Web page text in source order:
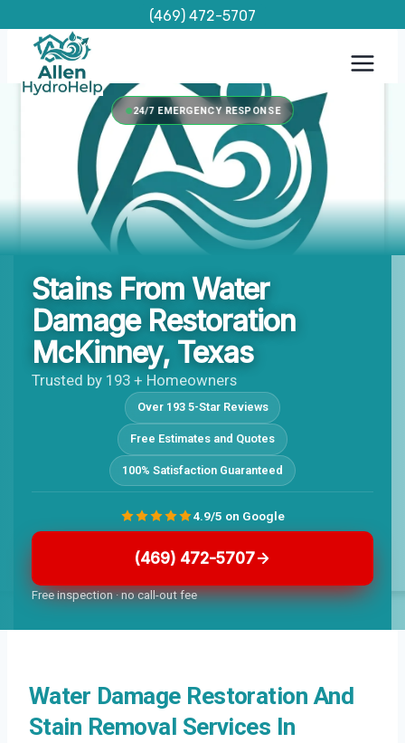
content
(469) 472-5707
24/7 EMERGENCY RESPONSE
Stains From Water
Damage Restoration
McKinney, Texas
Trusted by 193 + Homeowners
Over 193 5-Star Reviews
Free Estimates and Quotes
100% Satisfaction Guaranteed
(469) 472-5707
Free inspection · no call-out fee
4.9/5 on Google
Water Damage Restoration And
Stain Removal Services In